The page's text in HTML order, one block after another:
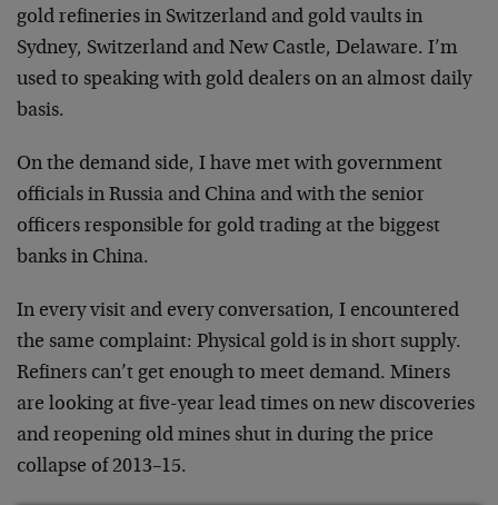
gold refineries in Switzerland and gold vaults in
Sydney, Switzerland and New Castle, Delaware. I’m
used to speaking with gold dealers on an almost daily
basis.
On the demand side, I have met with government
officials in Russia and China and with the senior
officers responsible for gold trading at the biggest
banks in China.
In every visit and every conversation, I encountered
the same complaint: Physical gold is in short supply.
Refiners can’t get enough to meet demand. Miners
are looking at five-year lead times on new discoveries
and reopening old mines shut in during the price
collapse of 2013–15.